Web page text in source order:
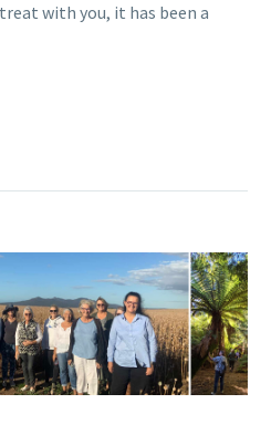
with you, it has been a